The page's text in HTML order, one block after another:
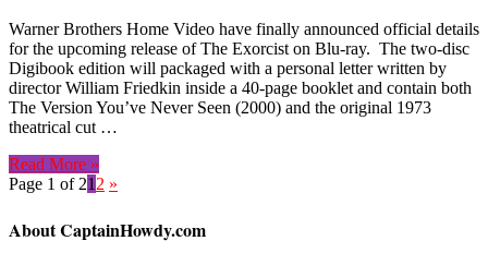
Warner Brothers Home Video have finally announced official details
for the upcoming release of The Exorcist on Blu-ray. The two-disc
Digibook edition will packaged with a personal letter written by
director William Friedkin inside a 40-page booklet and contain both
The Version You’ve Never Seen (2000) and the original 1973
theatrical cut …
Read More »
Page 1 of 21 2 »
About CaptainHowdy.com